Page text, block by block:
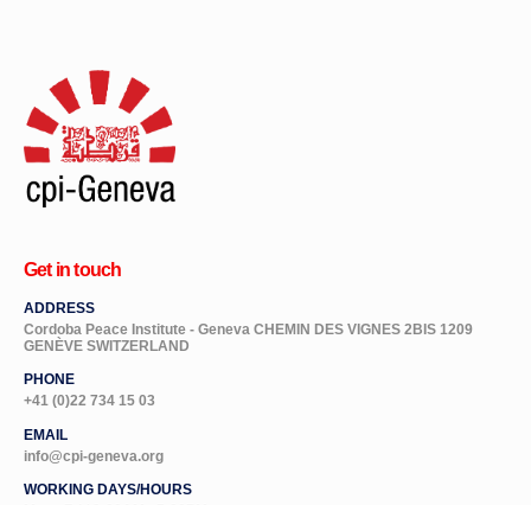
Cordoba Peace Institute - Geneva CHEMIN DES VIGNES 2BIS 1209
GENÈVE SWITZERLAND
PHONE
+41 (0)22 734 15 03
EMAIL
info@cpi-geneva.org
WORKING DAYS/HOURS
Mon - Fri / 9:00AM - 5:00PM